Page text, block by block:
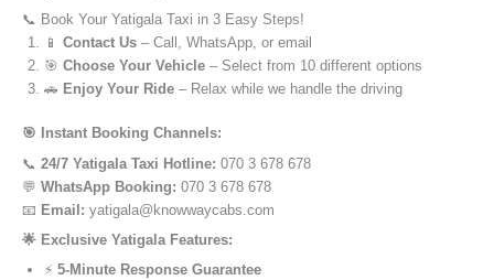
📞 Book Your Yatigala Taxi in 3 Easy Steps!
📱 Contact Us – Call, WhatsApp, or email
🎯 Choose Your Vehicle – Select from 10 different options
🚗 Enjoy Your Ride – Relax while we handle the driving
🎯 Instant Booking Channels:
📞 24/7 Yatigala Taxi Hotline: 070 3 678 678
💬 WhatsApp Booking: 070 3 678 678
📧 Email: yatigala@knowwaycabs.com
🌟 Exclusive Yatigala Features:
⚡ 5-Minute Response Guarantee